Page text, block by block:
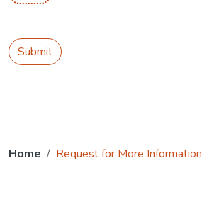
Submit
Home Request for More Information